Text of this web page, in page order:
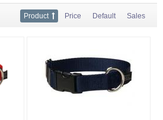
Product Price Default Sales